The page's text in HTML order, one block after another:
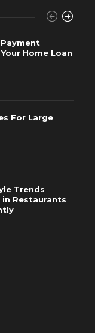
Home Loan
For Large
Trends
Restaurants